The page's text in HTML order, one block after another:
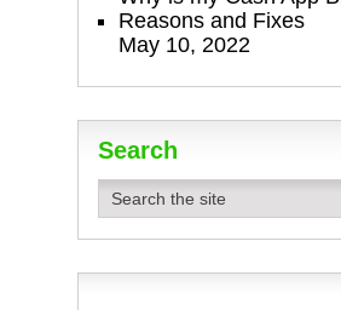
Reasons and Fixes
May 10, 2022
Search